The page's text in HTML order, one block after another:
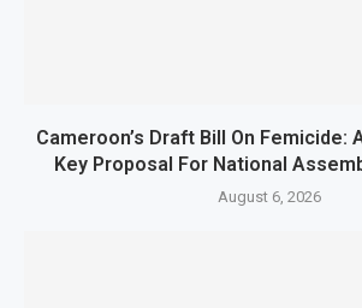
Cameroon’s Draft Bill On Femicide:
Key Proposal For National
August 6, 2026